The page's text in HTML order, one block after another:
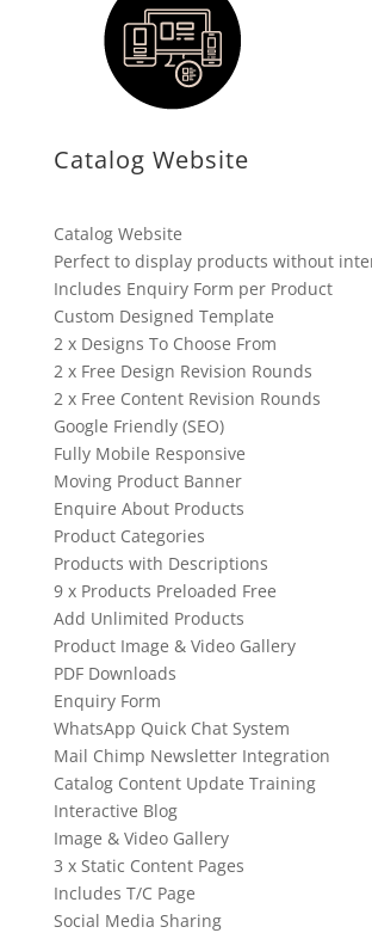
Catalog Website
Catalog Website
Perfect to display products without
Includes Enquiry Form per Product
Custom Designed Template
2 x Designs To Choose From
2 x Free Design Revision Rounds
2 x Free Content Revision Rounds
Google Friendly (SEO)
Fully Mobile Responsive
Moving Product Banner
Enquire About Products
Product Categories
Products with Descriptions
9 x Products Preloaded Free
Add Unlimited Products
Product Image & Video Gallery
PDF Downloads
Enquiry Form
WhatsApp Quick Chat System
Mail Chimp Newsletter Integration
Catalog Content Update Training
Interactive Blog
Image & Video Gallery
3 x Static Content Pages
Includes T/C Page
Social Media Sharing